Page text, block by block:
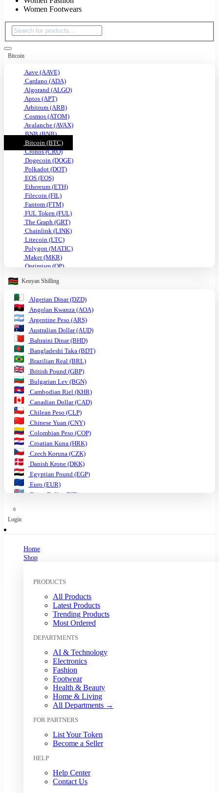
Women Footwears
Bitcoin
Aave (AAVE)
Cardano (ADA)
Algorand (ALGO)
Aptos (APT)
Arbitrum (ARB)
Cosmos (ATOM)
Avalanche (AVAX)
BNB (BNB)
Bitcoin (BTC)
Cronos (CRO)
Dogecoin (DOGE)
Polkadot (DOT)
EOS (EOS)
Ethereum (ETH)
Filecoin (FIL)
Fantom (FTM)
FUL Token (FUL)
The Graph (GRT)
Chainlink (LINK)
Litecoin (LTC)
Polygon (MATIC)
Maker (MKR)
Optimism (OP)
Solana (SOL)
TRON (TRX)
Uniswap (UNI)
USDC (USDC)
Tether USD (USDT)
VeChain (VET)
Stellar (XLM)
Monero (XMR)
XRP (XRP)
Kenyan Shilling
Algerian Dinar (DZD)
Angolan Kwanza (AOA)
Argentine Peso (ARS)
Australian Dollar (AUD)
Bahraini Dinar (BHD)
Bangladeshi Taka (BDT)
Brazilian Real (BRL)
British Pound (GBP)
Bulgarian Lev (BGN)
Cambodian Riel (KHR)
Canadian Dollar (CAD)
Chilean Peso (CLP)
Chinese Yuan (CNY)
Colombian Peso (COP)
Croatian Kuna (HRK)
Czech Koruna (CZK)
Danish Krone (DKK)
Egyptian Pound (EGP)
Euro (EUR)
Fijian Dollar (FJD)
Indonesian Rupiah (IDR)
Japanese Yen (JPY)
Mexican Peso (MXN)
Moroccan Dirham (MAD)
Myanmar Kyat (MMK)
Nepalese Rupee (NPR)
New Zealand Dollar (NZD)
Nigerian Naira (NGN)
Norwegian Krone (NOK)
Omani Rial (OMR)
Pakistani Rupee (PKR)
Papua New Guinean Kina (PGK)
Paraguayan Guarani (PYG)
Peruvian Sol (PEN)
Philippine Peso (PHP)
Polish Zloty (PLN)
Qatari Riyal (QAR)
Russian Ruble (RUB)
Saudi Riyal (SAR)
Singapore Dollar (SGD)
0
Login
Home
Shop
PRODUCTS
All Products
Latest Products
Trending Products
Most Ordered
DEPARTMENTS
AI & Technology
Electronics
Fashion
Footwear
Health & Beauty
Home & Living
All Departments →
FOR PARTNERS
List Your Token
Become a Seller
HELP
Help Center
Contact Us